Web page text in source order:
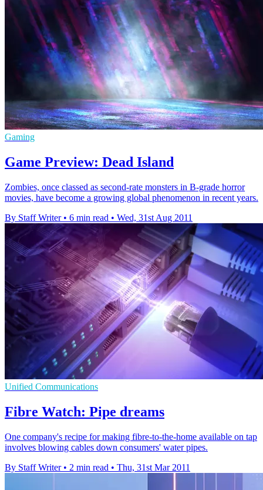
Gaming
Game Preview: Dead Island
Zombies, once classed as second-rate monsters in B-grade horror
movies, have become a growing global phenomenon in recent years.
By Staff Writer • 6 min read • Wed, 31st Aug 2011
Unified Communications
Fibre Watch: Pipe dreams
One company's recipe for making fibre-to-the-home available on tap
involves blowing cables down consumers' water pipes.
By Staff Writer • 2 min read • Thu, 31st Mar 2011